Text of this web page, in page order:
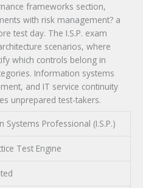
frameworks section,
with risk management? a
test day. The I.S.P. exam
scenarios, where
which controls belong in
Information systems
and IT service continuity
unprepared test-takers.
Systems Professional (I.S.P.)
Test Engine